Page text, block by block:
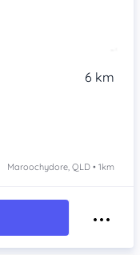
6 km
Maroochydore, QLD • 1km